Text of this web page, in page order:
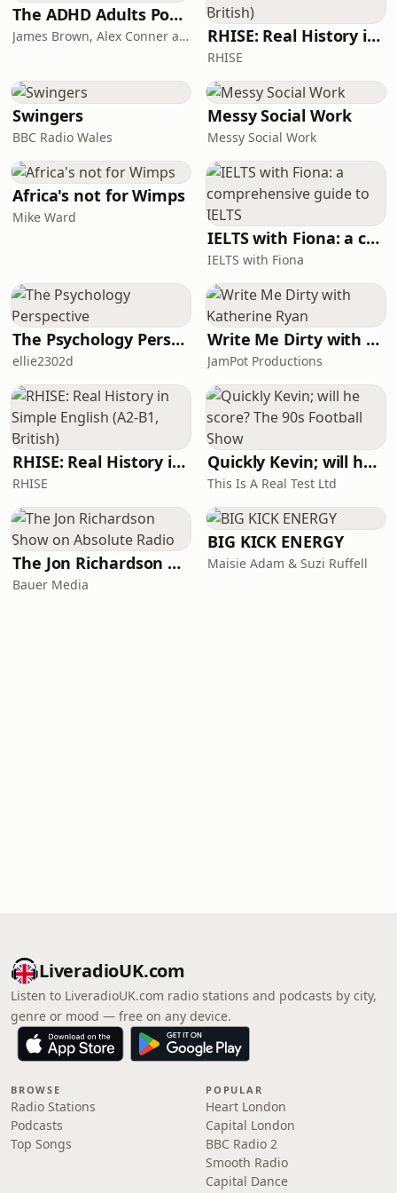
take on electronic dance music to the
continent for the first time.
@subfocus @dimension_uk @culture-
The ADHD Adults Podcast
James Brown, Alex Conner and Sam Brown RHISE: Real History in Simple English (B2-C1, British)
RHISE
Swingers
BBC Radio Wales
Messy Social Work
Messy Social Work
Africa's not for Wimps
Mike Ward
IELTS with Fiona: a comprehensive guide to IELTS
IELTS with Fiona
The Psychology Perspective
ellie2302d
Write Me Dirty with Katherine Ryan
JamPot Productions
RHISE: Real History in Simple English (A2-B1, British)
RHISE
Quickly Kevin; will he score? The 90s Football Show
This Is A Real Test Ltd
The Jon Richardson Show on Absolute Radio
Bauer Media
BIG KICK ENERGY
Maisie Adam & Suzi Ruffell
LiveradioUK.com
Listen to LiveradioUK.com radio stations and podcasts by city,
genre or mood — free on any device.
BROWSE
Radio Stations
Podcasts
Top Songs
POPULAR
Heart London
Capital London
BBC Radio 2
Smooth Radio
Capital Dance